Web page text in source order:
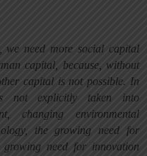
we need more social capital
capital, because, without
capital is not possible. In
not explicitly taken into
changing environmental
the growing need for
need for innovation